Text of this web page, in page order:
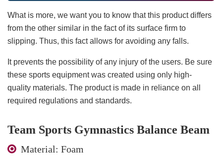
What is more, we want you to know that this product differs
from the other similar in the fact of its surface firm to
slipping. Thus, this fact allows for avoiding any falls.
It prevents the possibility of any injury of the users. Be sure
these sports equipment was created using only high-
quality materials. The product is made in reliance on all
required regulations and standards.
Team Sports Gymnastics Balance Beam
Material: Foam